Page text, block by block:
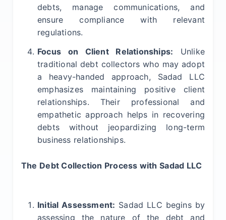
debts, manage communications, and
ensure compliance with relevant
regulations.
Focus on Client Relationships: Unlike
traditional debt collectors who may adopt
a heavy-handed approach, Sadad LLC
emphasizes maintaining positive client
relationships. Their professional and
empathetic approach helps in recovering
debts without jeopardizing long-term
business relationships.
The Debt Collection Process with Sadad LLC
Initial Assessment: Sadad LLC begins by
assessing the nature of the debt and